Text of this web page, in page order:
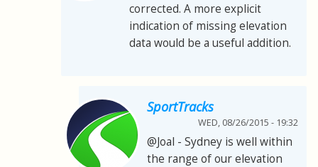
corrected. A more explicit
indication of missing elevation
data would be a useful addition.
SportTracks
WED, 08/26/2015 - 19:32
@Joal - Sydney is well within
the range of our elevation